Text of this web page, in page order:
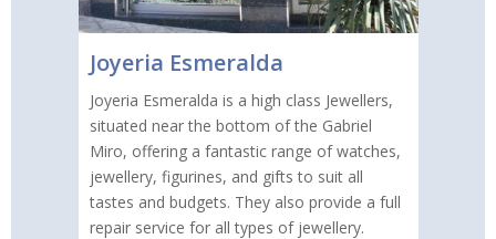
Joyeria Esmeralda
Joyeria Esmeralda is a high class Jewellers,
situated near the bottom of the Gabriel
Miro, offering a fantastic range of watches,
jewellery, figurines, and gifts to suit all
tastes and budgets. They also provide a full
repair service for all types of jewellery.